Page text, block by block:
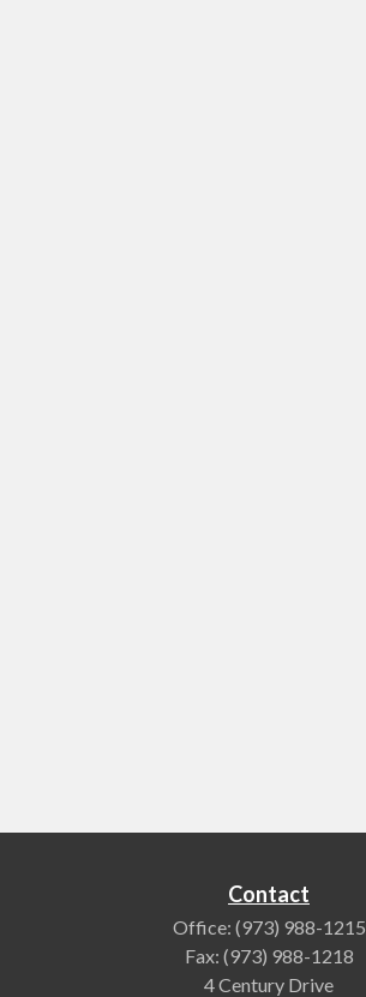
Contact
Office: (973) 988-1215
Fax: (973) 988-1218
4 Century Drive